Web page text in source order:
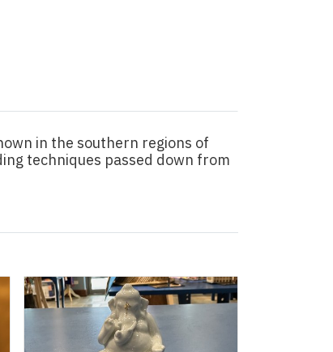
in the southern regions of
techniques passed down from